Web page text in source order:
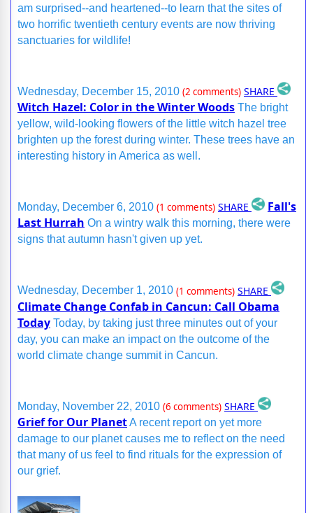
am surprised--and heartened--to learn that the sites of
two horrific twentieth century events are now thriving
sanctuaries for wildlife!
Wednesday, December 15, 2010 (2 comments) SHARE
Witch Hazel: Color in the Winter Woods The bright
yellow, wild-looking flowers of the little witch hazel tree
brighten up the forest during winter. These trees have an
interesting history in America as well.
Monday, December 6, 2010 (1 comments) SHARE
Fall's
Last Hurrah On a wintry walk this morning, there were
signs that autumn hasn't given up yet.
Wednesday, December 1, 2010 (1 comments) SHARE
Climate Change Confab in Cancun: Call Obama
Today Today, by taking just three minutes out of your
day, you can make an impact on the outcome of the
world climate change summit in Cancun.
Monday, November 22, 2010 (6 comments) SHARE
Grief for Our PlanetA recent report on yet more
damage to our planet causes me to reflect on the need
that many of us feel to find rituals for the expression of
our grief.